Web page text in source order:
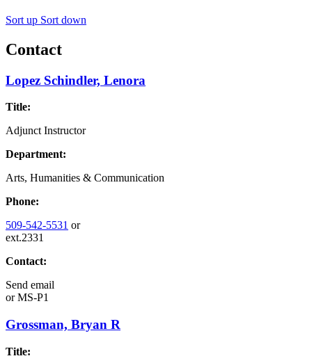
Sort up Sort down
Contact
Lopez Schindler, Lenora
Title:
Adjunct Instructor
Department:
Arts, Humanities & Communication
Phone:
509-542-5531 or
ext.2331
Contact:
Send email
orMS-P1
Grossman, Bryan R
Title: